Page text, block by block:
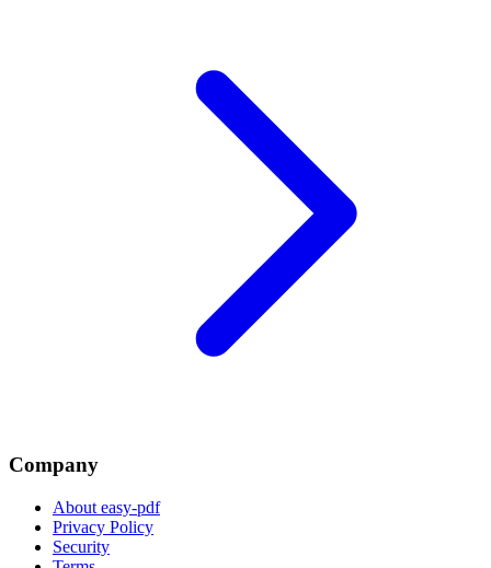
Company
About easy-pdf
Privacy Policy
Security